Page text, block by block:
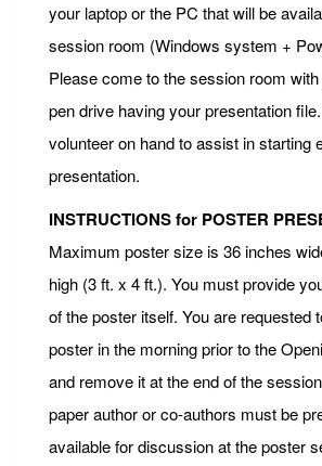
your laptop or the PC that will be
session room (Windows system +
Please come to the session room
pen drive having your presentation
volunteer on hand to assist in starting
presentation.
INSTRUCTIONS for POSTER
Maximum poster size is 36 inches
high (3 ft. x 4 ft.). You must provide
of the poster itself. You are requested
poster in the morning prior to the
and remove it at the end of the
paper author or co-authors must be
available for discussion at the poster